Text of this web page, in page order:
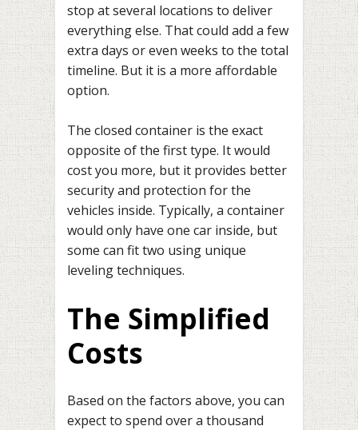
stop at several locations to deliver
everything else. That could add a few
extra days or even weeks to the total
timeline. But it is a more affordable
option.
The closed container is the exact
opposite of the first type. It would
cost you more, but it provides better
security and protection for the
vehicles inside. Typically, a container
would only have one car inside, but
some can fit two using unique
leveling techniques.
The Simplified
Costs
Based on the factors above, you can
expect to spend over a thousand